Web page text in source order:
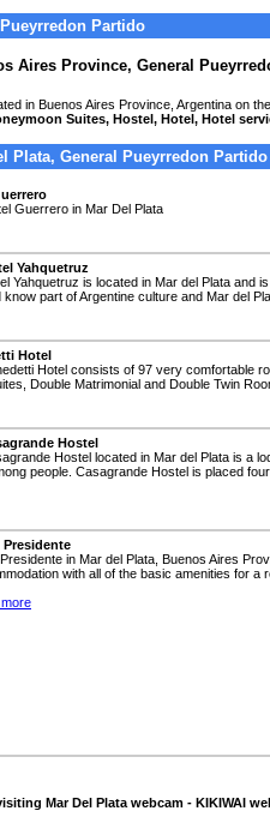
Partido
Aires Province, General
in Buenos Aires Province, Argentina on
Suites, Hostel, Hotel, Hotel
Plata, General Pueyrredon Partido
Guerrero in Mar Del Plata
Yahquetruz
Yahquetruz is located in Mar del Plata and
part of Argentine culture and Mar del
Hotel
Hotel consists of 97 very comfortable
Double Matrimonial and Double Twin
Hostel
Hostel located in Mar del Plata is a
people. Casagrande Hostel is placed
Presidente
in Mar del Plata, Buenos Aires
with all of the basic amenities for a
Mar Del Plata webcam - KIKIWAI